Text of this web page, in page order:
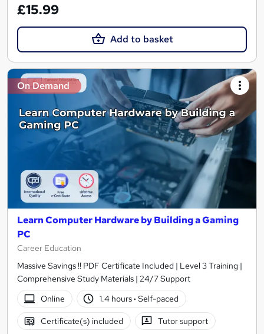
£15.99
Add to basket
On Demand
Learn Computer Hardware by Building a Gaming
PC
Career Education
Massive Savings !! PDF Certificate Included | Level 3 Training |
Comprehensive Study Materials | 24/7 Support
Online
1.4 hours· Self-paced
Certificate(s) included Tutor support